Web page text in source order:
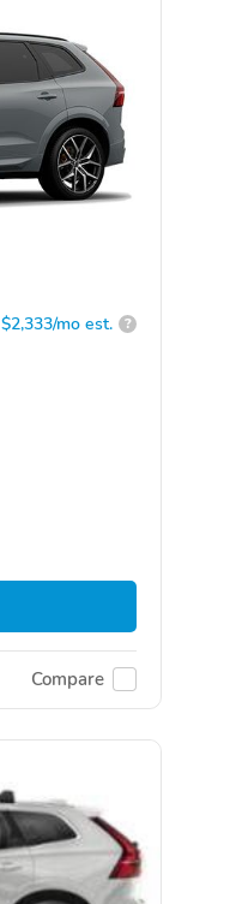
$2,333/mo est. ?
Compare